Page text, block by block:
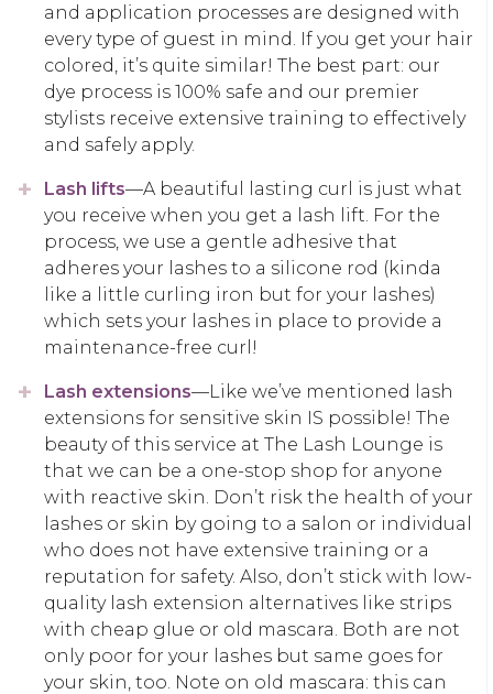
and application processes are designed with
every type of guest in mind. If you get your hair
colored, it’s quite similar! The best part: our
dye process is 100% safe and our premier
stylists receive extensive training to effectively
and safely apply.
Lash lifts—A beautiful lasting curl is just what
you receive when you get a lash lift. For the
process, we use a gentle adhesive that
adheres your lashes to a silicone rod (kinda
like a little curling iron but for your lashes)
which sets your lashes in place to provide a
maintenance-free curl!
Lash extensions—Like we’ve mentioned lash
extensions for sensitive skin IS possible! The
beauty of this service at The Lash Lounge is
that we can be a one-stop shop for anyone
with reactive skin. Don’t risk the health of your
lashes or skin by going to a salon or individual
who does not have extensive training or a
reputation for safety. Also, don’t stick with low-
quality lash extension alternatives like strips
with cheap glue or old mascara. Both are not
only poor for your lashes but same goes for
your skin, too. Note on old mascara: this can